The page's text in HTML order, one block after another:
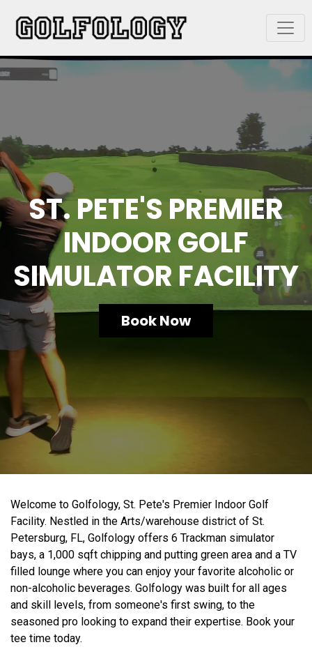
ST. PETE'S PREMIER
INDOOR GOLF
SIMULATOR FACILITY
Book Now
Welcome to Golfology, St. Pete's Premier Indoor Golf
Facility. Nestled in the Arts/warehouse district of St.
Petersburg, FL, Golfology offers 6 Trackman simulator
bays, a 1,000 sqft chipping and putting green area and a TV
filled lounge where you can enjoy your favorite alcoholic or
non-alcoholic beverages. Golfology was built for all ages
and skill levels, from someone's first swing, to the
seasoned pro looking to expand their expertise. Book your
tee time today.